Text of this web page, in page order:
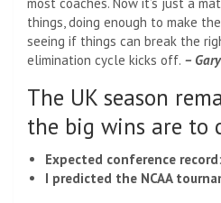
things, doing enough to make
seeing if things can break the
elimination cycle kicks off. –
The UK season
the big wins are to
Expected conference record
I predicted the NCAA